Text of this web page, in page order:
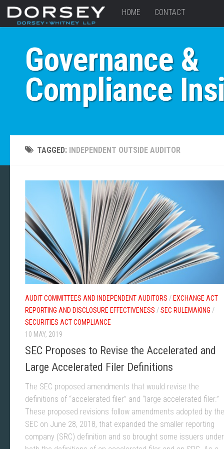
HOME CONTACT
Governance &
Compliance
TAGGED: INDEPENDENT OUTSIDE AUDITOR
AUDIT COMMITTEES AND INDEPENDENT AUDITORS / EXCHANGE ACT
REPORTING AND DISCLOSURE EFFECTIVENESS /SEC RULEMAKING /
SECURITIES ACT COMPLIANCE
10 MAY, 2019
SEC Proposes to Revise the Accelerated and
Large Accelerated Filer Definitions
The SEC proposed amendments that would revise the
definitions of “accelerated filer” and “large accelerated filer.”
These proposed revisions follow amendments adopted by the
SEC on June 28, 2018, that expanded the smaller reporting
company (SRC) definition and so brought some issuers under